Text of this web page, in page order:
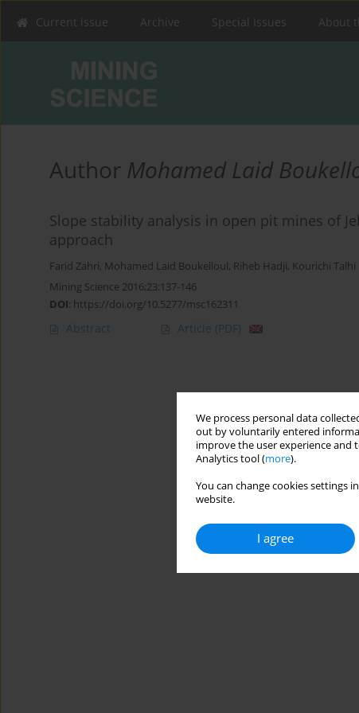
We process personal data
out by voluntarily entered
improve the user experience and
Analytics tool (more).
You can change cookies settings
website.
I agree
Current issue Archive Special Issues About
Author Mohamed Laid
Slope stability analysis in open pit mines of
approach
Farid Zahri, Mohamed Laid Boukelloul, Riheb Hadji, Kourichi Talhi
Mining Science 2016;23:137-146
DOI: https://doi.org/10.5277/msc162311
Abstract Article (PDF)